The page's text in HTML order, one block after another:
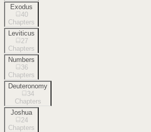
Exodus
40
Chapters
Leviticus
27
Chapters
Numbers
36
Chapters
Deuteronomy
34
Chapters
Joshua
24
Chapters